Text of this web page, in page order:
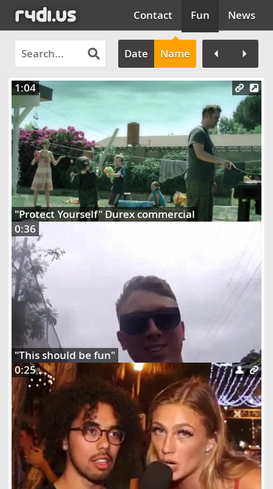
Contact Fun News
Date Name
1:04
"Protect Yourself" Durex commercial
0:36
"This should be fun"
0:25